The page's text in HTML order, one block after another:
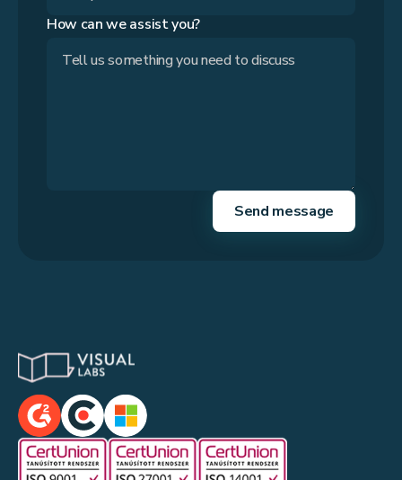
How can we assist you?